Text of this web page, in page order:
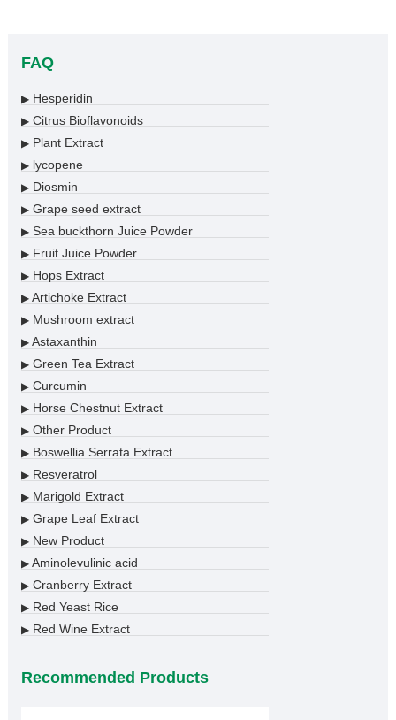
FAQ
▶Hesperidin
▶Citrus Bioflavonoids
▶Plant Extract
▶lycopene
▶Diosmin
▶Grape seed extract
▶Sea buckthorn Juice Powder
▶Fruit Juice Powder
▶Hops Extract
▶Artichoke Extract
▶Mushroom extract
▶Astaxanthin
▶Green Tea Extract
▶Curcumin
▶Horse Chestnut Extract
▶Other Product
▶Boswellia Serrata Extract
▶Resveratrol
▶Marigold Extract
▶Grape Leaf Extract
▶New Product
▶Aminolevulinic acid
▶Cranberry Extract
▶Red Yeast Rice
▶Red Wine Extract
Recommended Products